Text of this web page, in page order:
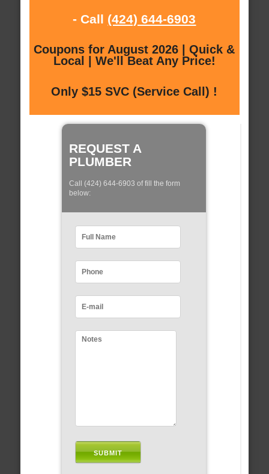
- Call (424) 644-6903
Coupons for August 2026 | Quick &
Local | We'll Beat Any Price!
Only $15 SVC (Service Call) !
REQUEST A
PLUMBER
Call (424) 644-6903 of fill the form
below: